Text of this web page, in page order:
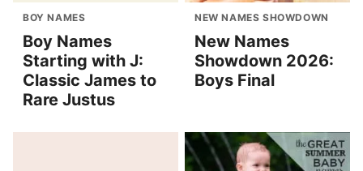
BOY NAMES
Boy Names
Starting with J:
Classic James to
Rare Justus
NEW NAMES SHOWDOWN
New Names
Showdown 2026:
Boys Final